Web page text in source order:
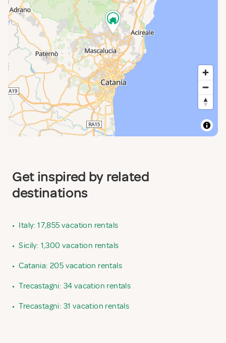
Get inspired by related
destinations
• Italy: 17,855 vacation rentals
• Sicily: 1,300 vacation rentals
• Catania: 205 vacation rentals
• Trecastagni: 34 vacation rentals
• Trecastagni: 31 vacation rentals